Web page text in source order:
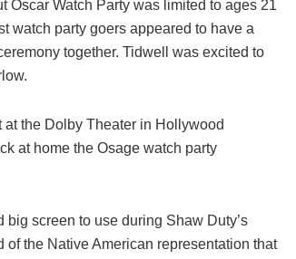
Oscar Watch Party was limited to ages 21
watch party goers appeared to have a
together. Tidwell was excited to
the Dolby Theater in Hollywood
at home the Osage watch party
screen to use during Shaw Duty’s
the Native American representation that